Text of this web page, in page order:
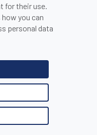
for their use.
you can
personal data
electronic devices
objects by means of
one of world main
that have made the
since the early 1970s.
and detection of